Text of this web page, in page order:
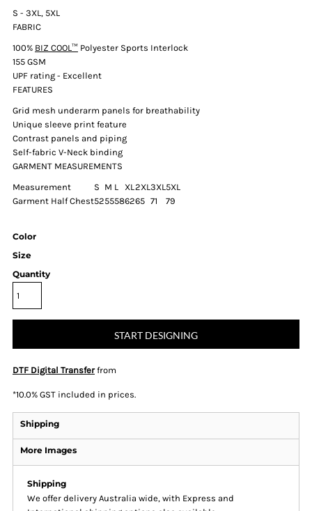
S - 3XL, 5XL
FABRIC
100% BIZ COOL™ Polyester Sports Interlock
155 GSM
UPF rating - Excellent
FEATURES
Grid mesh underarm panels for breathability
Unique sleeve print feature
Contrast panels and piping
Self-fabric V-Neck binding
GARMENT MEASUREMENTS
Measurement
S M L XL2XL3XL5XL
Garment Half Chest5255586265 71 79
Color
Size
Quantity
START DESIGNING
DTF Digital Transferfrom
*10.0% GST included in prices.
Shipping
More Images
Shipping
We offer delivery Australia wide, with Express and